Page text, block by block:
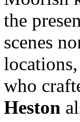
the
scenes
who
Heston